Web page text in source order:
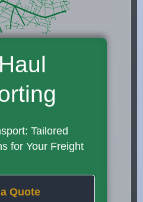
Tailored
for Your Freight
Quote